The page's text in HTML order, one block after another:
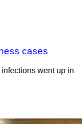
cases
went up in